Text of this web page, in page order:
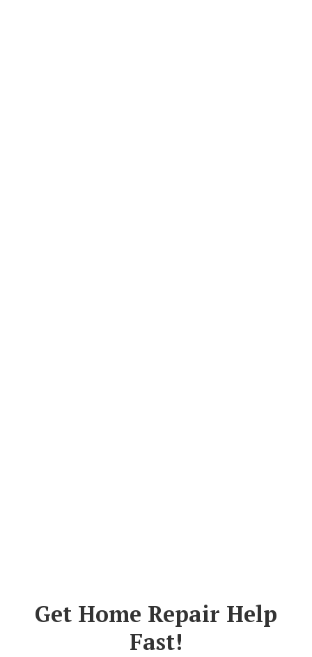
Get Home Repair Help
Fast!